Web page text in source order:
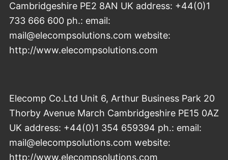
Cambridgeshire PE2 8AN UK address: +44(0)1
733 666 600 ph.: email:
mail@elecompsolutions.com website:
http://www.elecompsolutions.com
Elecomp Co.Ltd Unit 6, Arthur Business Park 20
Thorby Avenue March Cambridgeshire PE15 0AZ
UK address: +44(0)1 354 659394 ph.: email:
mail@elecompsolutions.com website:
http://www.elecompsolutions.com